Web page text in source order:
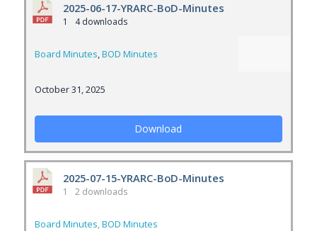
2025-06-17-YRARC-BoD-Minutes
1 4 downloads
Board Minutes,BOD Minutes
October 31, 2025
Download
2025-07-15-YRARC-BoD-Minutes
1 2 downloads
Board Minutes,BOD Minutes